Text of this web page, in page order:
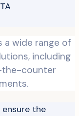
a wide range of
including
the-counter
ensure the